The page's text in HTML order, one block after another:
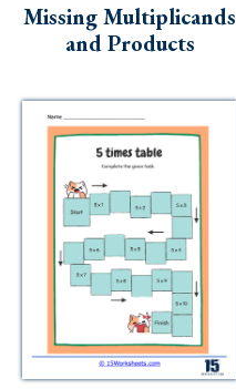
Missing Multiplicands
and Products